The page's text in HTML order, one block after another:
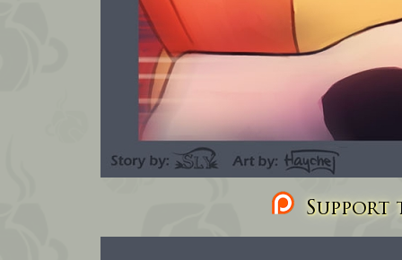
Support